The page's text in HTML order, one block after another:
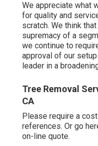
We appreciate what
for quality and
scratch. We think
supremacy of a
we continue to
approval of our
leader in a
Tree Removal
CA
Please require a
references. Or go
on-line quote.